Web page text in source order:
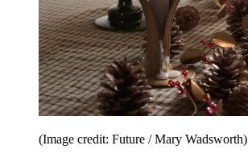
(Image credit: Future / Mary Wadsworth)